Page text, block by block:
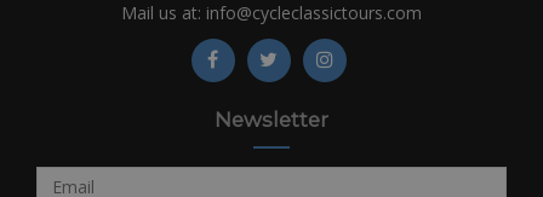
Mail us at: info@cycleclassictours.com
Newsletter